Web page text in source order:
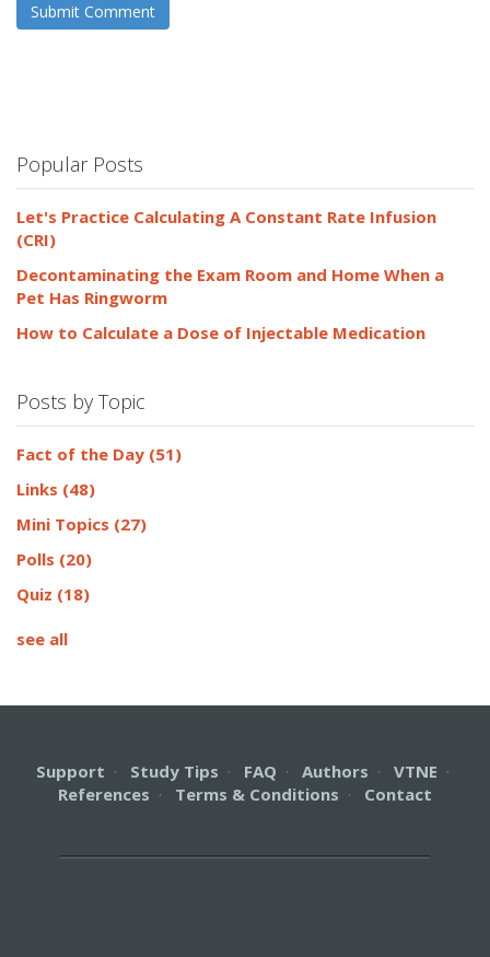
Popular Posts
Let's Practice Calculating A Constant Rate Infusion
(CRI)
Decontaminating the Exam Room and Home When a
Pet Has Ringworm
How to Calculate a Dose of Injectable Medication
Posts by Topic
Fact of the Day (51)
Links (48)
Mini Topics (27)
Polls (20)
Quiz (18)
see all
Support · Study Tips · FAQ · Authors · VTNE ·
References · Terms & Conditions · Contact